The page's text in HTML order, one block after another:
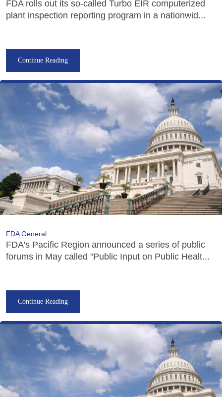
FDA rolls out its so-called Turbo EIR computerized
plant inspection reporting program in a nationwid...
Continue Reading
FDA General
FDA's Pacific Region announced a series of public
forums in May called "Public Input on Public Healt...
Continue Reading